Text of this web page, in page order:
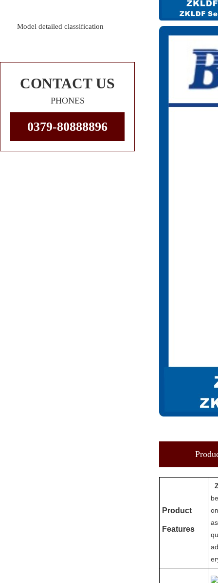
Model detailed classification
CONTACT US
PHONES
0379-80888896
Product
Features